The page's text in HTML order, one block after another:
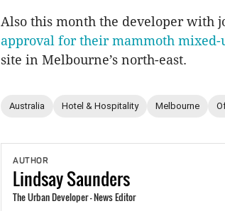
Also this month the developer with
approval for their mammoth mixed-
site in Melbourne’s north-east.
Australia Hotel & Hospitality Melbourne
AUTHOR
LindsaySaunders
The Urban Developer - News Editor